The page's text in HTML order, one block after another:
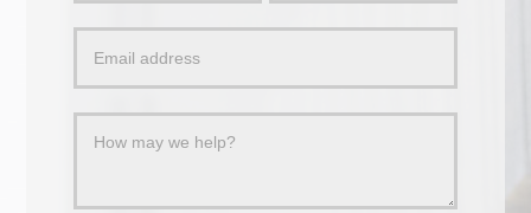
Message